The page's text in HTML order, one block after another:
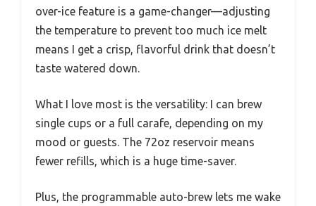
over-ice feature is a game-changer—adjusting
the temperature to prevent too much ice melt
means I get a crisp, flavorful drink that doesn’t
taste watered down.
What I love most is the versatility: I can brew
single cups or a full carafe, depending on my
mood or guests. The 72oz reservoir means
fewer refills, which is a huge time-saver.
Plus, the programmable auto-brew lets me wake